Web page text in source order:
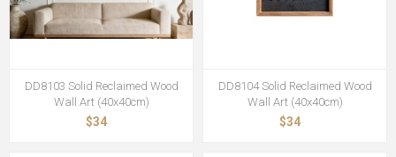
DD8103 Solid Reclaimed Wood
Wall Art (40x40cm)
$34
DD8104 Solid Reclaimed Wood
Wall Art (40x40cm)
$34